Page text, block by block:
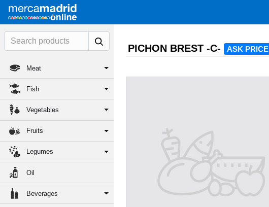
Meat
Fish
Vegetables
Fruits
Legumes
Oil
Beverages
PICHON BREST -C- ASK PRICE